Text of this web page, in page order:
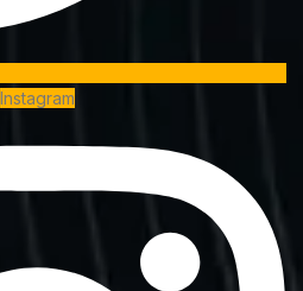
Instagram